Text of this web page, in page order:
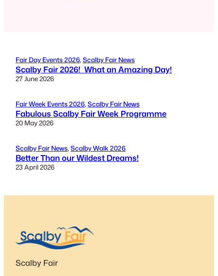
Fair Day Events 2026, Scalby Fair News
Scalby Fair 2026! What an Amazing Day!
27 June 2026
Fair Week Events 2026, Scalby Fair News
Fabulous Scalby Fair Week Programme
20 May 2026
Scalby Fair News, Scalby Walk 2026
Better Than our Wildest Dreams!
23 April 2026
Scalby Fair